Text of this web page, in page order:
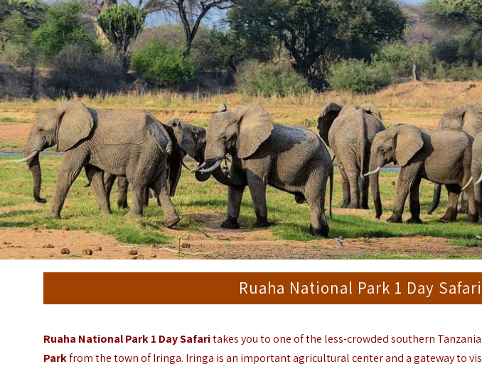
Ruaha National Park 1 Day Safari
Ruaha National Park 1 Day Safaritakes you to one of the less-crowded southern
Parkfrom the town of Iringa. Iringa isan important agricultural center and a gateway to